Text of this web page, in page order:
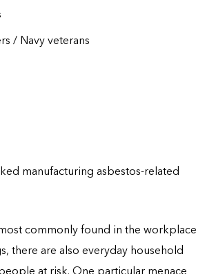
/ Navy veterans
manufacturing asbestos-related
commonly found in the workplace
there are also everyday household
at risk. One particular menace